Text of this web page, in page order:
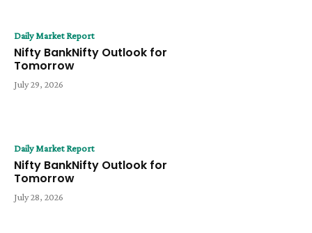
Daily Market Report
Nifty BankNifty Outlook for
Tomorrow
July 29, 2026
Daily Market Report
Nifty BankNifty Outlook for
Tomorrow
July 28, 2026